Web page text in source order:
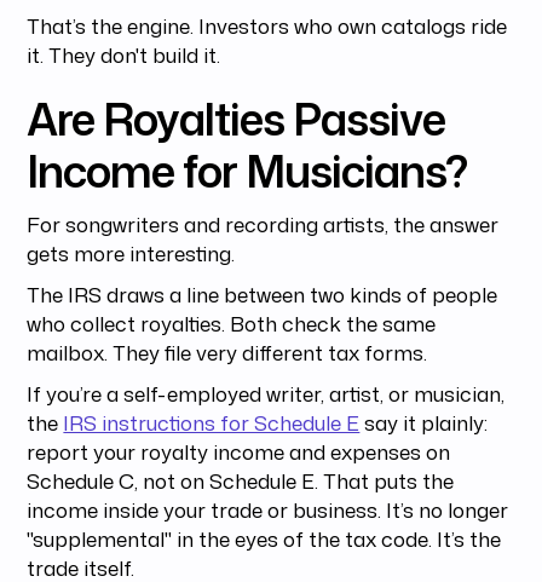
That’s the engine. Investors who own catalogs ride
it. They don't build it.
Are Royalties Passive
Income for Musicians?
For songwriters and recording artists, the answer
gets more interesting.
The IRS draws a line between two kinds of people
who collect royalties. Both check the same
mailbox. They file very different tax forms.
If you’re a self-employed writer, artist, or musician,
the IRS instructions for Schedule E say it plainly:
report your royalty income and expenses on
Schedule C, not on Schedule E. That puts the
income inside your trade or business. It’s no longer
"supplemental" in the eyes of the tax code. It’s the
trade itself.